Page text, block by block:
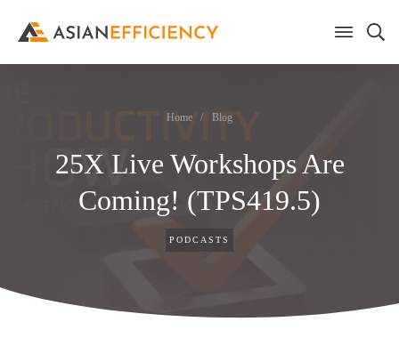
Home / Blog
25X Live Workshops Are
Coming! (TPS419.5)
PODCASTS